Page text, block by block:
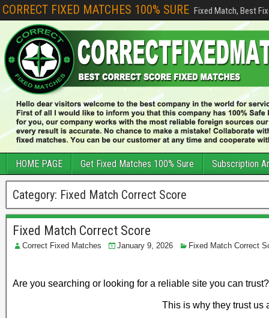
CORRECT FIXED MATCHES 100% SURE Fixed Match, Best
HOME PAGE Get Fixed Matches 100% Sure Subscription
Category: Fixed Match Correct Score
Fixed Match Correct Score
Correct Fixed Matches January 9, 2026 Fixed Match Correct
Are you searching or looking for a reliable site you can
This is why they trust us